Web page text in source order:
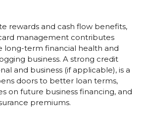
rewards and cash flow benefits,
management contributes
long-term financial health and
business. A strong credit
and business (if applicable), is a
doors to better loan terms,
on future business financing, and
premiums.